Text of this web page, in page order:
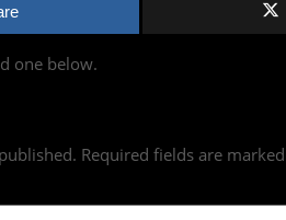
one below.
Required fields are marked